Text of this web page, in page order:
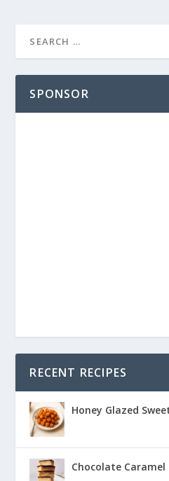
SPONSOR
RECENT RECIPES
Honey Glazed
Chocolate